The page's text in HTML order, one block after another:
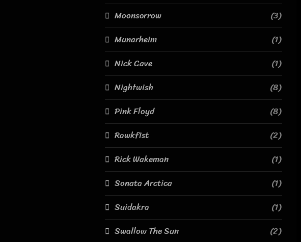
Moonsorrow
(3)
Munarheim
(1)
Nick Cave
(1)
Nightwish
(8)
Pink Floyd
(8)
Rawkfist
(2)
Rick Wakeman
(1)
Sonata Arctica
(1)
Suidakra
(1)
Swallow The Sun
(2)